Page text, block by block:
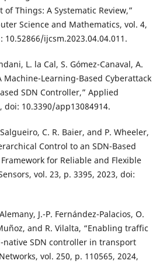
Things: A Systematic Review,”
Science and Mathematics, vol. 4,
10.52866/ijcsm.2023.04.04.011.
L. la Cal, S. Gómez-Canaval, A.
Machine-Learning-Based Cyberattack
SDN Controller,” Applied
doi: 10.3390/app13084914.
C. R. Baier, and P. Wheeler,
Control to an SDN-Based
for Reliable and Flexible
vol. 23, p. 3395, 2023, doi:
J.-P. Fernández-Palacios, O.
and R. Vilalta, “Enabling traffic
SDN controller in transport
vol. 250, p. 110565, 2024,